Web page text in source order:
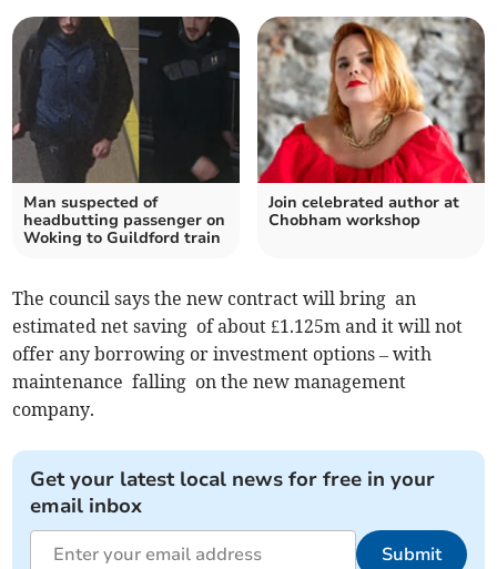
Man suspected of
headbutting passenger on
Woking to Guildford train
Join celebrated author at
Chobham workshop
The council says the new contract will bring an
estimated net saving of about £1.125m and it will not
offer any borrowing or investment options – with
maintenance falling on the new management
company.
Get your latest local news for free in your
email inbox
Submit